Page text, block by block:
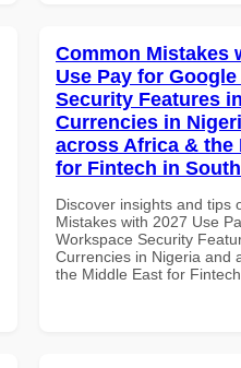
Common Mistakes
Use Pay for
Security Features
Currencies in
across Africa & the
for Fintech in
Discover insights and tips
Mistakes with 2027 Use
Workspace Security
Currencies in Nigeria and
the Middle East for